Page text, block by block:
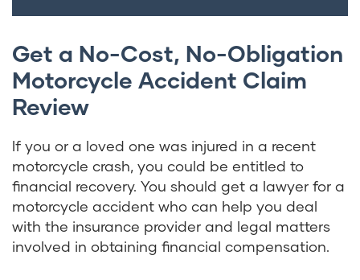
Get a No-Cost, No-Obligation
Motorcycle Accident Claim
Review
If you or a loved one was injured in a recent
motorcycle crash, you could be entitled to
financial recovery. You should get a lawyer for a
motorcycle accident who can help you deal
with the insurance provider and legal matters
involved in obtaining financial compensation.